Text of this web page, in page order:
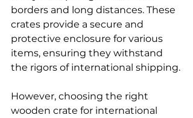
borders and long distances. These
crates provide a secure and
protective enclosure for various
items, ensuring they withstand
the rigors of international shipping.
However, choosing the right
wooden crate for international